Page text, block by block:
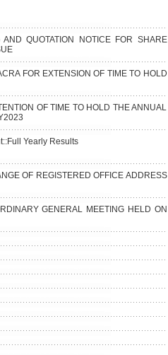
QUOTATION NOTICE FOR SHARE
FOR EXTENSION OF TIME TO HOLD
OF TIME TO HOLD THE ANNUAL
Yearly Results
OF REGISTERED OFFICE ADDRESS
GENERAL MEETING HELD ON